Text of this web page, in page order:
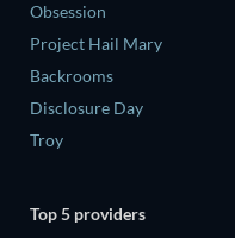
Obsession
Project Hail Mary
Backrooms
Disclosure Day
Troy
Top 5 providers